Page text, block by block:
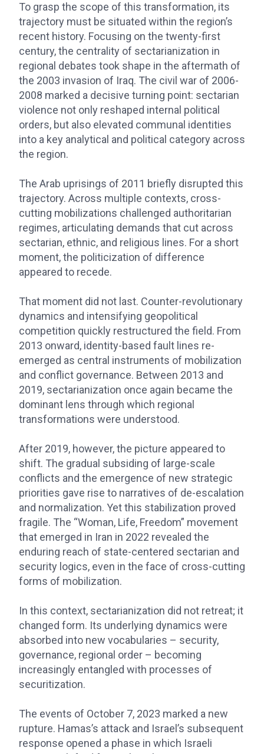
To grasp the scope of this transformation, its
trajectory must be situated within the region’s
recent history. Focusing on the twenty-first
century, the centrality of sectarianization in
regional debates took shape in the aftermath of
the 2003 invasion of Iraq. The civil war of 2006-
2008 marked a decisive turning point: sectarian
violence not only reshaped internal political
orders, but also elevated communal identities
into a key analytical and political category across
the region.
The Arab uprisings of 2011 briefly disrupted this
trajectory. Across multiple contexts, cross-
cutting mobilizations challenged authoritarian
regimes, articulating demands that cut across
sectarian, ethnic, and religious lines. For a short
moment, the politicization of difference
appeared to recede.
That moment did not last. Counter-revolutionary
dynamics and intensifying geopolitical
competition quickly restructured the field. From
2013 onward, identity-based fault lines re-
emerged as central instruments of mobilization
and conflict governance. Between 2013 and
2019, sectarianization once again became the
dominant lens through which regional
transformations were understood.
After 2019, however, the picture appeared to
shift. The gradual subsiding of large-scale
conflicts and the emergence of new strategic
priorities gave rise to narratives of de-escalation
and normalization. Yet this stabilization proved
fragile. The “Woman, Life, Freedom” movement
that emerged in Iran in 2022 revealed the
enduring reach of state-centered sectarian and
security logics, even in the face of cross-cutting
forms of mobilization.
In this context, sectarianization did not retreat; it
changed form. Its underlying dynamics were
absorbed into new vocabularies – security,
governance, regional order – becoming
increasingly entangled with processes of
securitization.
The events of October 7, 2023 marked a new
rupture. Hamas’s attack and Israel’s subsequent
response opened a phase in which Israeli